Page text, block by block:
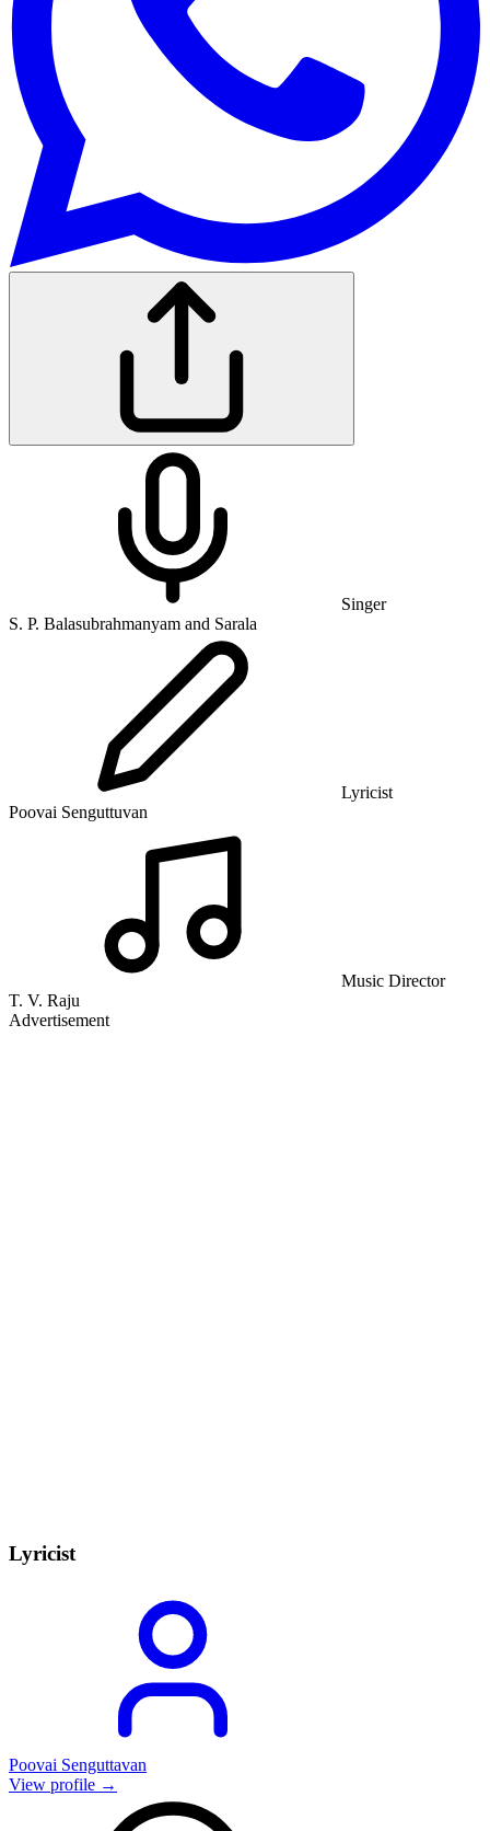
Singer
S. P. Balasubrahmanyam and Sarala
Lyricist
Poovai Senguttuvan
Music Director
T. V. Raju
Advertisement
Lyricist
Poovai Senguttavan
View profile →